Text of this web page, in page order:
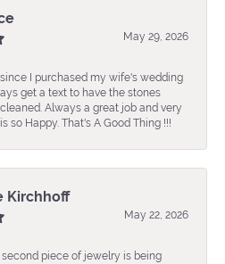
May 29, 2026
I purchased my wife's wedding
get a text to have the stones
Always a great job and very
so Happy. That's A Good Thing !!!
Kirchhoff
May 22, 2026
piece of jewelry is being